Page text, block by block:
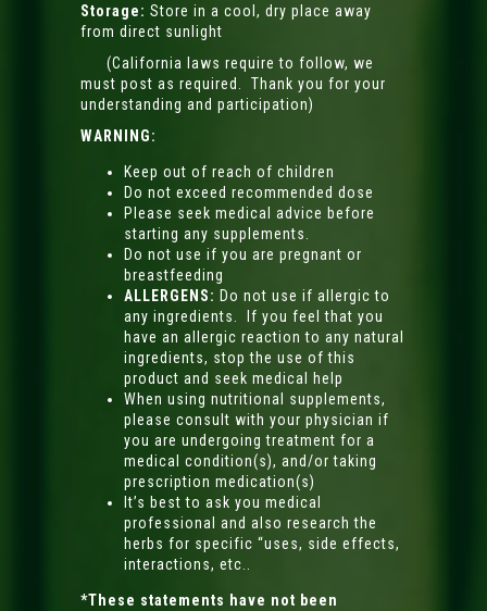
Storage: Store in a cool, dry place away
from direct sunlight
(California laws require to follow, we
must post as required. Thank you for your
understanding and participation)
WARNING:
Keep out of reach of children
Do not exceed recommended dose
Please seek medical advice before
starting any supplements.
Do not use if you are pregnant or
breastfeeding
ALLERGENS: Do not use if allergic to
any ingredients. If you feel that you
have an allergic reaction to any natural
ingredients, stop the use of this
product and seek medical help
When using nutritional supplements,
please consult with your physician if
you are undergoing treatment for a
medical condition(s), and/or taking
prescription medication(s)
It’s best to ask you medical
professional and also research the
herbs for specific “uses, side effects,
interactions, etc..
*These statements have not been